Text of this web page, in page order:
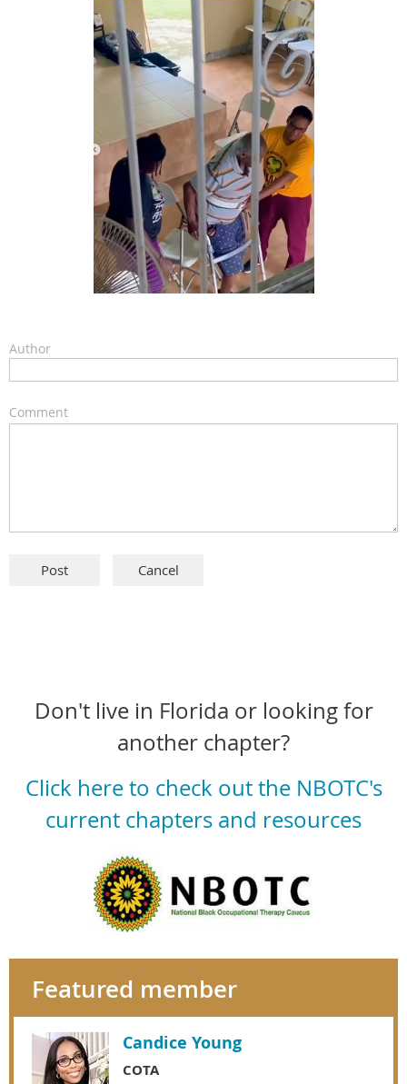
Author
Comment
Don't live in Florida or looking for
another chapter?
Click here to check out the NBOTC's
current chapters and resources
Featured member
Candice Young
COTA